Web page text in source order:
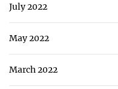
July 2022
May 2022
March 2022